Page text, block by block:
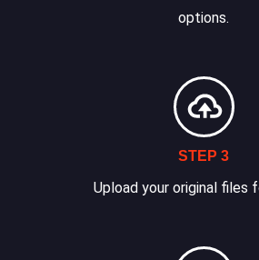
options.
STEP 3
Upload your original files